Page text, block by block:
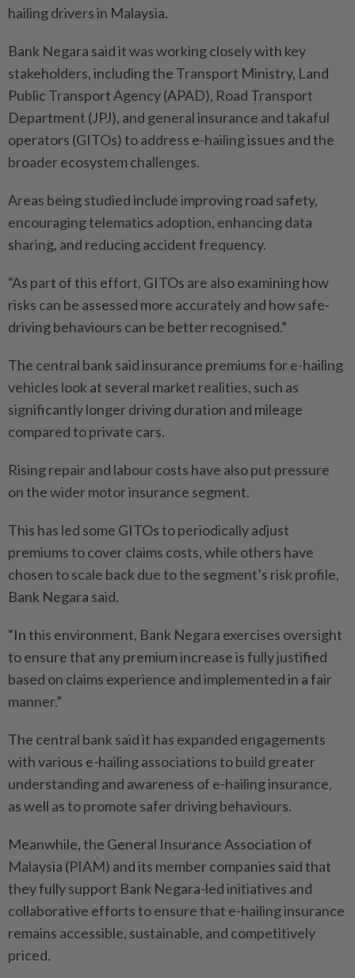
hailing drivers in Malaysia.
Bank Negara said it was working closely with key
stakeholders, including the Transport Ministry, Land
Public Transport Agency (APAD), Road Transport
Depart­ment (JPJ), and general insurance and takaful
operators (GITOs) to address e-hailing issues and the
broader ecosystem challenges.
Areas being studied include improving road safety,
encouraging telematics adoption, enhancing data
sharing, and reducing accident frequency.
“As part of this effort, GITOs are also examining how
risks can be assessed more accurately and how safe-
driving behaviours can be better recognised.”
The central bank said insurance premiums for e-hailing
vehicles look at several market realities, such as
significantly longer driving duration and mileage
compared to private cars.
Rising repair and labour costs have also put pressure
on the wider motor insurance segment.
This has led some GITOs to periodically adjust
premiums to cover claims costs, while others have
chosen to scale back due to the segment’s risk profile,
Bank Negara said.
“In this environment, Bank Negara exercises oversight
to ensure that any premium increase is fully justified
based on claims experience and implemented in a fair
manner.”
The central bank said it has expanded engagements
with various e-hailing associations to build greater
understanding and awareness of e-hailing insurance,
as well as to promote safer driving behaviours.
Meanwhile, the General Insurance Association of
Malaysia (PIAM) and its member companies said that
they fully support Bank Negara-led initiatives and
collaborative efforts to ensure that e-hailing insurance
remains accessible, sustainable, and competitively
priced.